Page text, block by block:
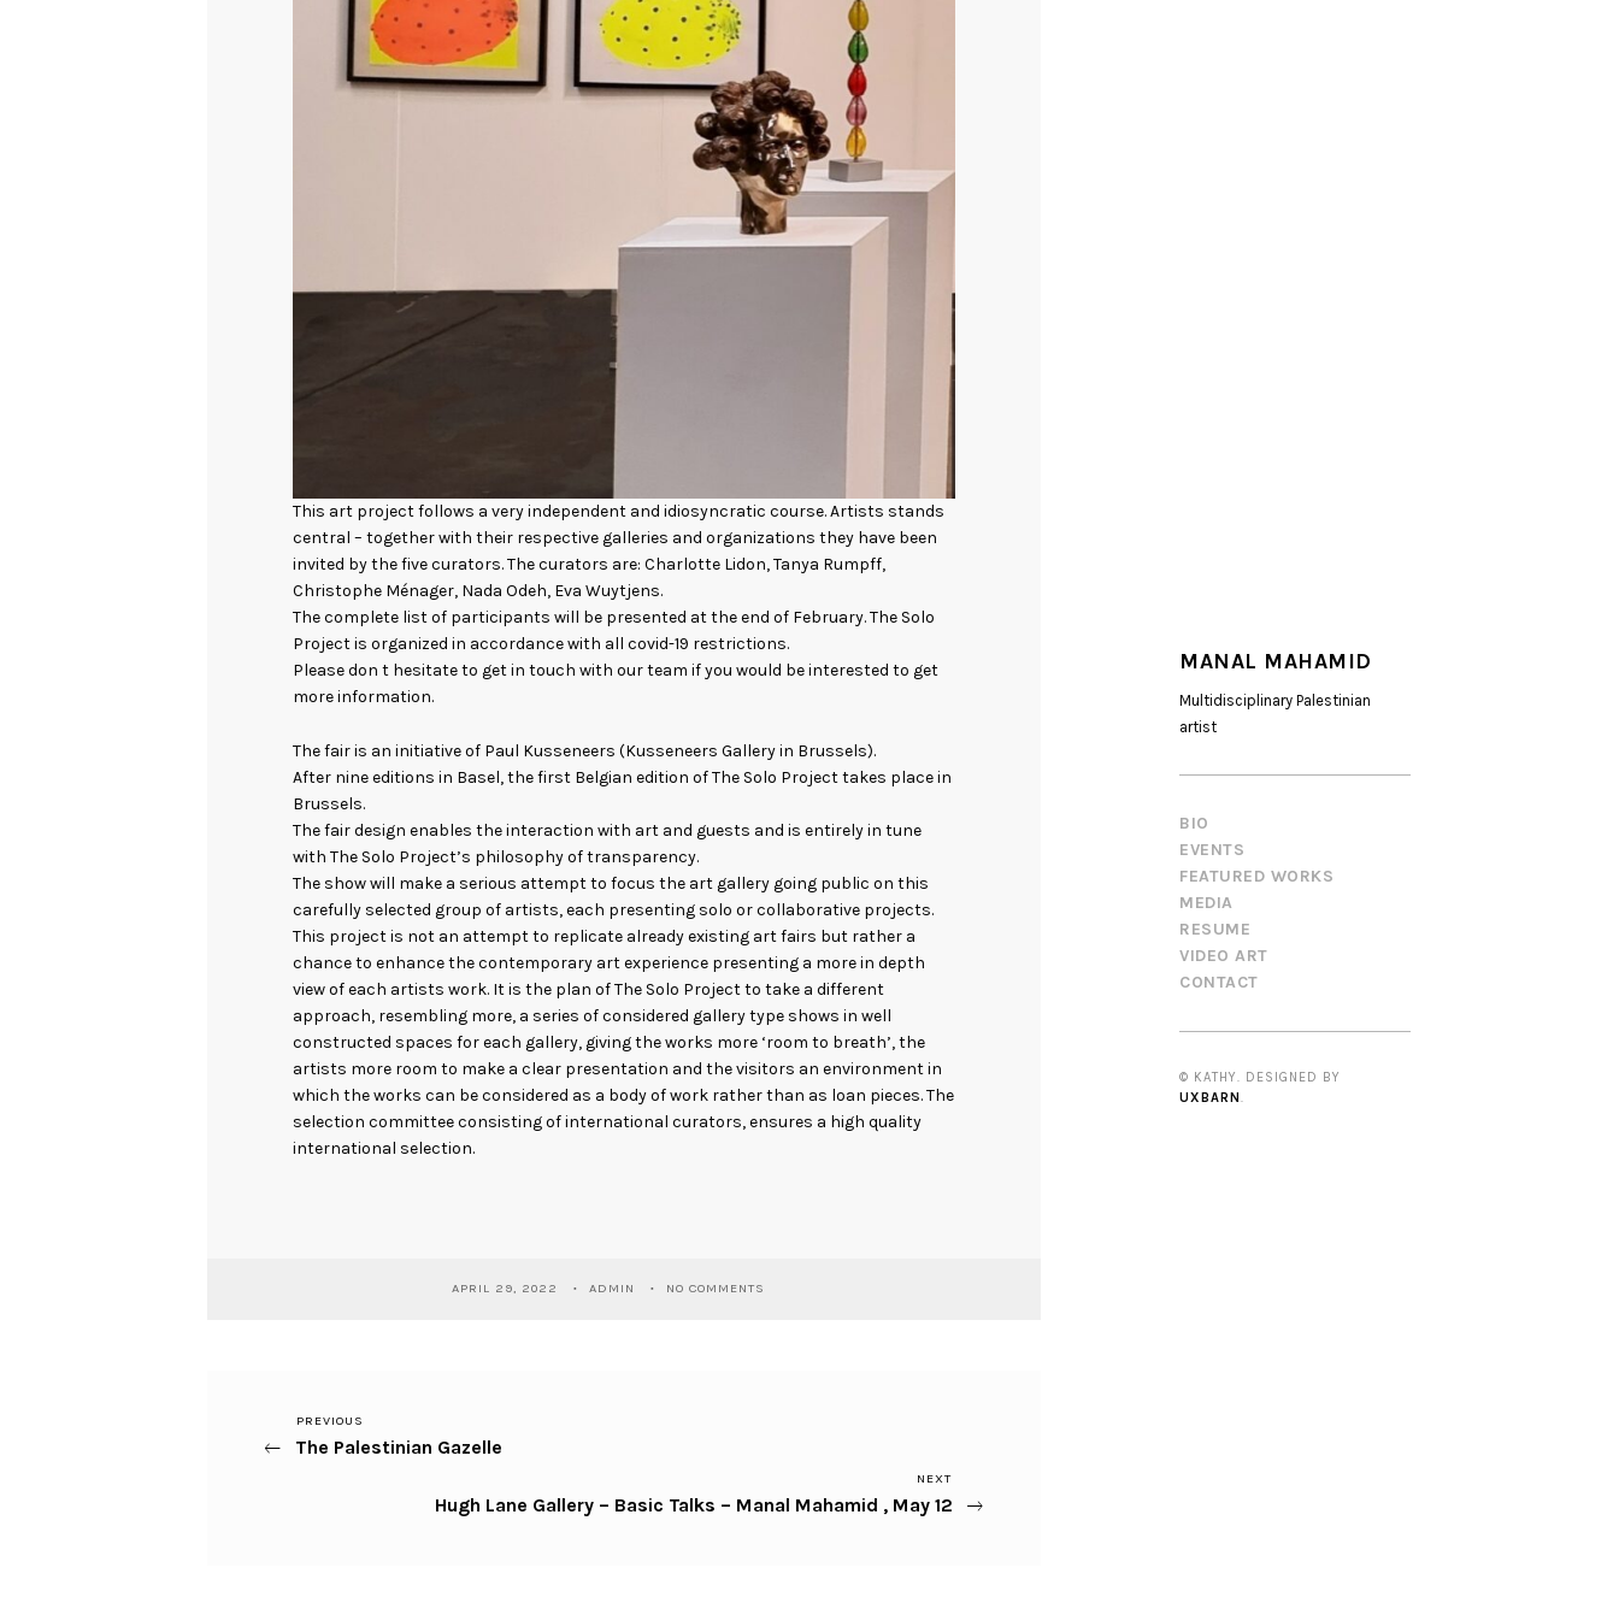
MANAL MAHAMID
Multidisciplinary Palestinian
artist
BIO
EVENTS
FEATURED WORKS
MEDIA
RESUME
VIDEO ART
CONTACT
© KATHY. DESIGNED BY
UXBARN
This art project follows a very independent and idiosyncratic course. Artists stands
central – together with their respective galleries and organizations they have been
invited by the five curators. The curators are: Charlotte Lidon, Tanya Rumpff,
Christophe Ménager, Nada Odeh, Eva Wuytjens.
The complete list of participants will be presented at the end of February. The Solo
Project is organized in accordance with all covid-19 restrictions.
Please don t hesitate to get in touch with our team if you would be interested to get
more information.
The fair is an initiative of Paul Kusseneers (Kusseneers Gallery in Brussels).
After nine editions in Basel, the first Belgian edition of The Solo Project takes place in
Brussels.
The fair design enables the interaction with art and guests and is entirely in tune
with The Solo Project’s philosophy of transparency.
The show will make a serious attempt to focus the art gallery going public on this
carefully selected group of artists, each presenting solo or collaborative projects.
This project is not an attempt to replicate already existing art fairs but rather a
chance to enhance the contemporary art experience presenting a more in depth
view of each artists work. It is the plan of The Solo Project to take a different
approach, resembling more, a series of considered gallery type shows in well
constructed spaces for each gallery, giving the works more ‘room to breath’, the
artists more room to make a clear presentation and the visitors an environment in
which the works can be considered as a body of work rather than as loan pieces. The
selection committee consisting of international curators, ensures a high quality
international selection.
APRIL 29, 2022 ADMIN NO COMMENTS
Post
Previous
Post
PREVIOUS
The Palestinian Gazelle
Post
NEXT
Hugh Lane Gallery – Basic Talks – Manal Mahamid , May 12